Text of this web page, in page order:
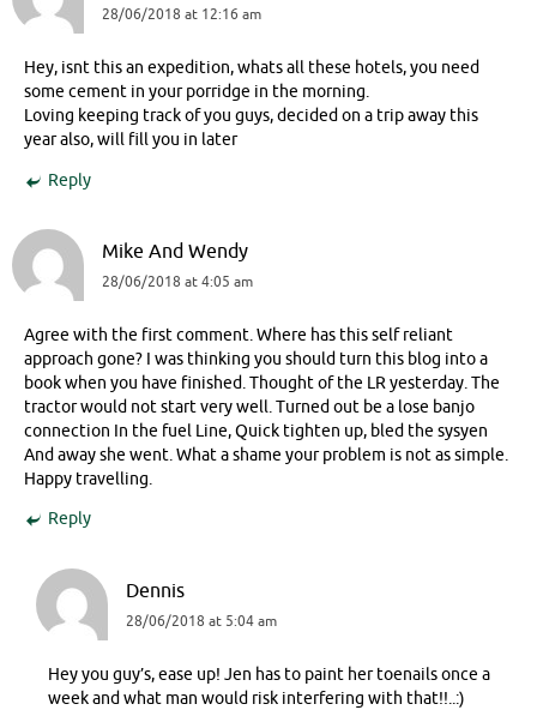
28/06/2018 at 12:16 am
Hey, isnt this an expedition, whats all these hotels, you need
some cement in your porridge in the morning.
Loving keeping track of you guys, decided on a trip away this
year also, will fill you in later
Reply
Mike And Wendy
28/06/2018 at 4:05 am
Agree with the first comment. Where has this self reliant
approach gone? I was thinking you should turn this blog into a
book when you have finished. Thought of the LR yesterday. The
tractor would not start very well. Turned out be a lose banjo
connection In the fuel Line, Quick tighten up, bled the sysyen
And away she went. What a shame your problem is not as simple.
Happy travelling.
Reply
Dennis
28/06/2018 at 5:04 am
Hey you guy’s, ease up! Jen has to paint her toenails once a
week and what man would risk interfering with that!!..:)